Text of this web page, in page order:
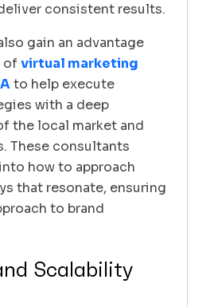
consistent results.
gain an advantage
ofvirtual marketing
to help execute
with a deep
the local market and
These consultants
how to approach
that resonate, ensuring
to brand
Scalability